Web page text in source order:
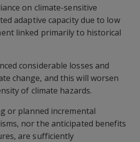
on climate-sensitive
adaptive capacity due to low
linked primarily to historical
considerable losses and
change, and this will worsen
of climate hazards.
or planned incremental
nor the anticipated benefits
are sufficiently